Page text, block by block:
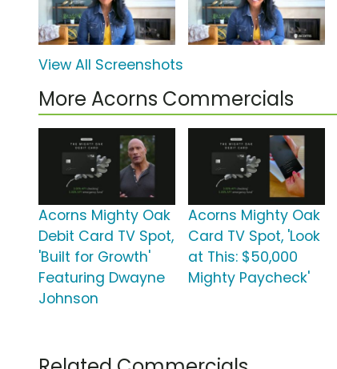
View All Screenshots
More Acorns Commercials
Acorns Mighty Oak
Debit Card TV Spot,
'Built for Growth'
Featuring Dwayne
Johnson
Acorns Mighty Oak
Card TV Spot, 'Look
at This: $50,000
Mighty Paycheck'